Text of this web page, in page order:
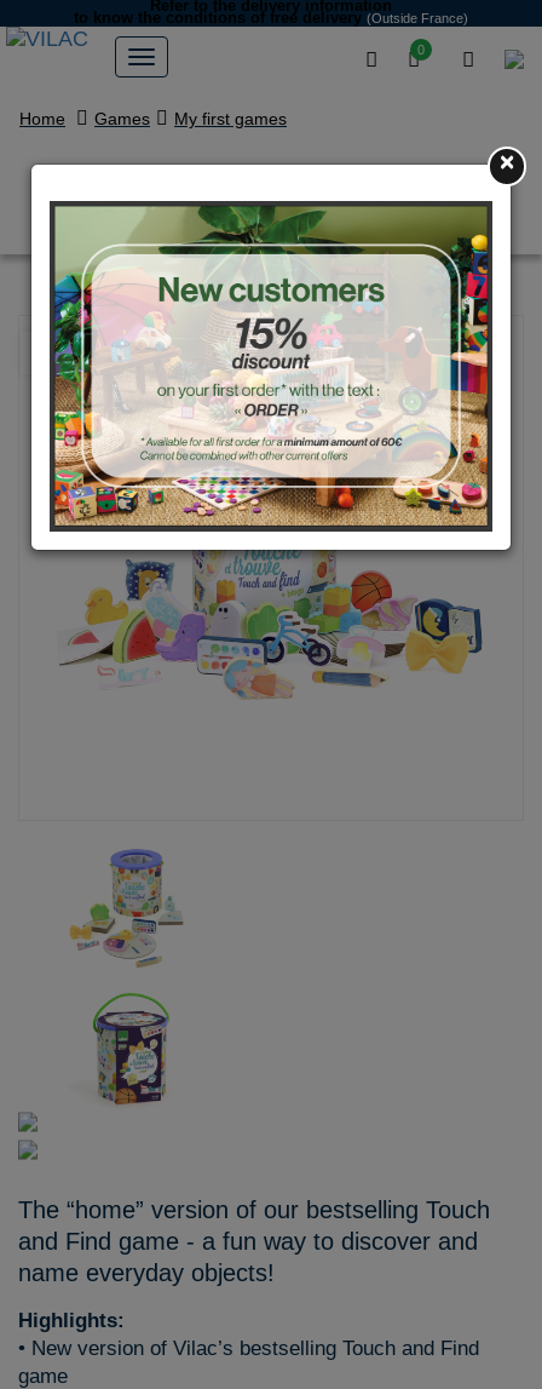
0
Refer to the delivery information
to know the conditions of free delivery (Outside France)
Home Games My first games
Touch and Find - Home edition
NEW
The “home” version of our bestselling Touch
and Find game - a fun way to discover and
name everyday objects!
Highlights:
• New version of Vilac’s bestselling Touch and Find
game
×